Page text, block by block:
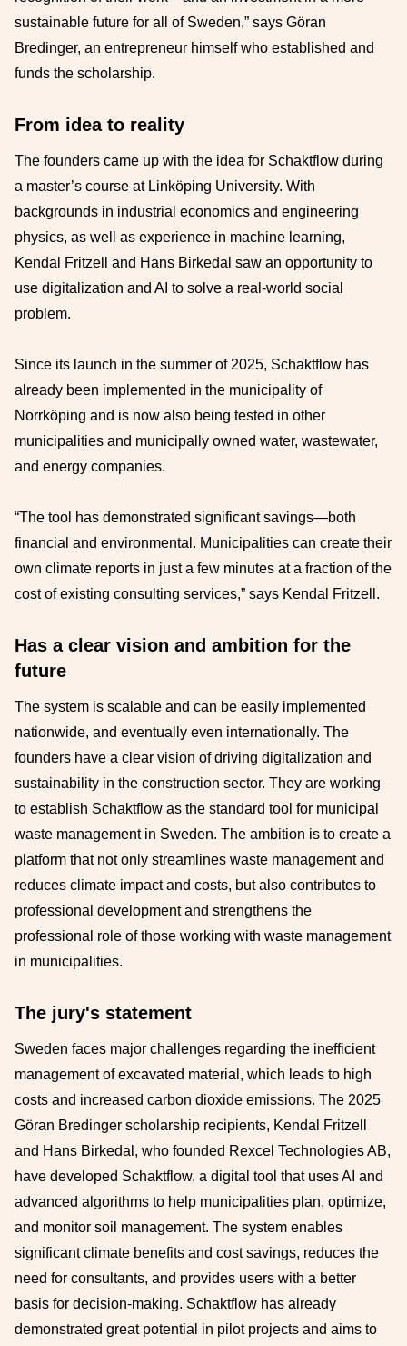
sustainable future for all of Sweden,” says Göran
Bredinger, an entrepreneur himself who established and
funds the scholarship.
From idea to reality
The founders came up with the idea for Schaktflow during
a master’s course at Linköping University. With
backgrounds in industrial economics and engineering
physics, as well as experience in machine learning,
Kendal Fritzell and Hans Birkedal saw an opportunity to
use digitalization and AI to solve a real-world social
problem.
Since its launch in the summer of 2025, Schaktflow has
already been implemented in the municipality of
Norrköping and is now also being tested in other
municipalities and municipally owned water, wastewater,
and energy companies.
“The tool has demonstrated significant savings—both
financial and environmental. Municipalities can create their
own climate reports in just a few minutes at a fraction of the
cost of existing consulting services,” says Kendal Fritzell.
Has a clear vision and ambition for the
future
The system is scalable and can be easily implemented
nationwide, and eventually even internationally. The
founders have a clear vision of driving digitalization and
sustainability in the construction sector. They are working
to establish Schaktflow as the standard tool for municipal
waste management in Sweden. The ambition is to create a
platform that not only streamlines waste management and
reduces climate impact and costs, but also contributes to
professional development and strengthens the
professional role of those working with waste management
in municipalities.
The jury's statement
Sweden faces major challenges regarding the inefficient
management of excavated material, which leads to high
costs and increased carbon dioxide emissions. The 2025
Göran Bredinger scholarship recipients, Kendal Fritzell
and Hans Birkedal, who founded Rexcel Technologies AB,
have developed Schaktflow, a digital tool that uses AI and
advanced algorithms to help municipalities plan, optimize,
and monitor soil management. The system enables
significant climate benefits and cost savings, reduces the
need for consultants, and provides users with a better
basis for decision-making. Schaktflow has already
demonstrated great potential in pilot projects and aims to